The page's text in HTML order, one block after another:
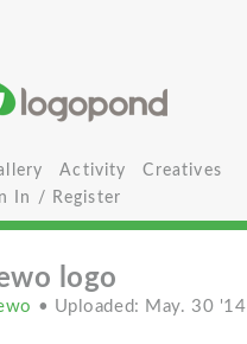
Activity
Creatives
In / Register
logo
• Uploaded: May. 30 '14